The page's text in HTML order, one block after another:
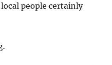
people certainly